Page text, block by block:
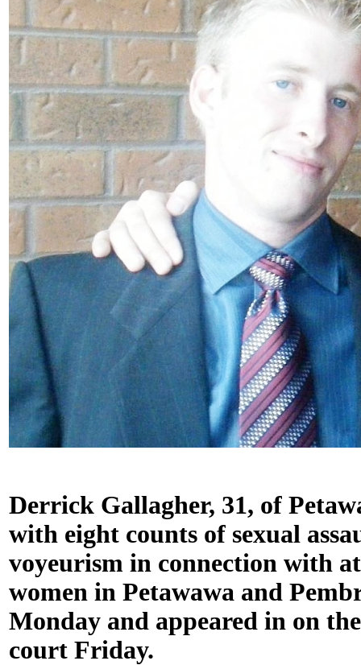
Derrick Gallagher, 31, of
with eight counts of sexual
voyeurism in connection with
women in Petawawa and
Monday and appeared in on
court Friday.